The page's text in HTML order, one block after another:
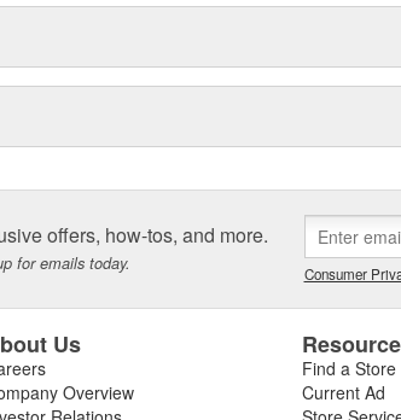
offers, how-tos, and more.
for emails today. Consumer
Us
Overview
Find a Store
Current Ad